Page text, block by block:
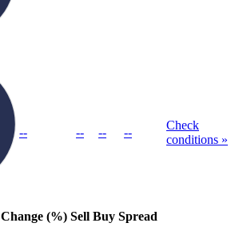
-- -- -- --
Check
conditions »
Change (%) Sell Buy Spread